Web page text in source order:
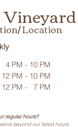
Location
4 PM - 10 PM
12 PM - 10 PM
12 PM - 7 PM
regular hours?
beyond our listed hours.